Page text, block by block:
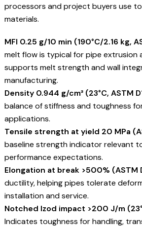
processors and project buyers use
materials.
MFI 0.25 g/10 min (190°C/2.16 kg,
melt flow is typical for pipe extrusion
supports melt strength and wall
manufacturing.
Density 0.944 g/cm³ (23°C, ASTM
balance of stiffness and toughness
applications.
Tensile strength at yield 20 MPa
baseline strength indicator relevant
performance expectations.
Elongation at break >500% (ASTM
ductility, helping pipes tolerate
installation and service.
Notched Izod impact >200 J/m
Indicates toughness for handling,